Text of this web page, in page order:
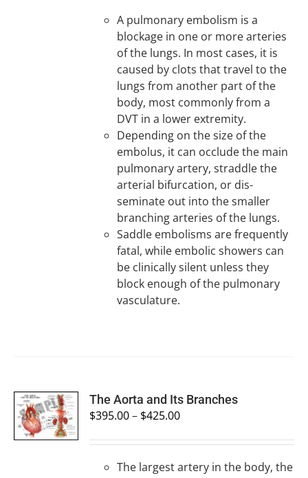
A pulmonary embolism is a
blockage in one or more arteries
of the lungs. In most cases, it is
caused by clots that travel to the
lungs from another part of the
body, most commonly from a
DVT in a lower extremity.
Depending on the size of the
embolus, it can occlude the main
pulmonary artery, straddle the
arterial bifurcation, or dis-
seminate out into the smaller
branching arteries of the lungs.
Saddle embolisms are frequently
fatal, while embolic showers can
be clinically silent unless they
block enough of the pulmonary
vasculature.
SELECT
OPTIONS
/
DETAILS
The Aorta and Its Branches
$395.00– $425.00
The largest artery in the body, the